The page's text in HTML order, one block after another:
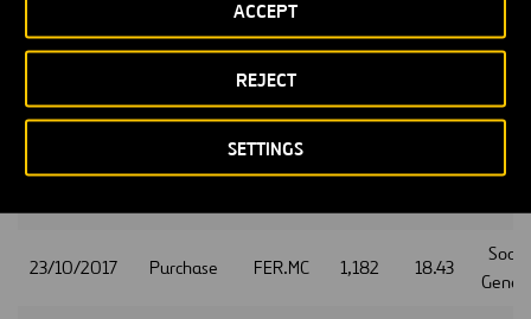
SETTINGS
REJECT
ACCEPT
23/10/2017 Purchase FER.MC 3,288 18.425
23/10/2017 Purchase FER.MC 1,034 18.355
23/10/2017 Purchase FER.MC 1,182 18.43